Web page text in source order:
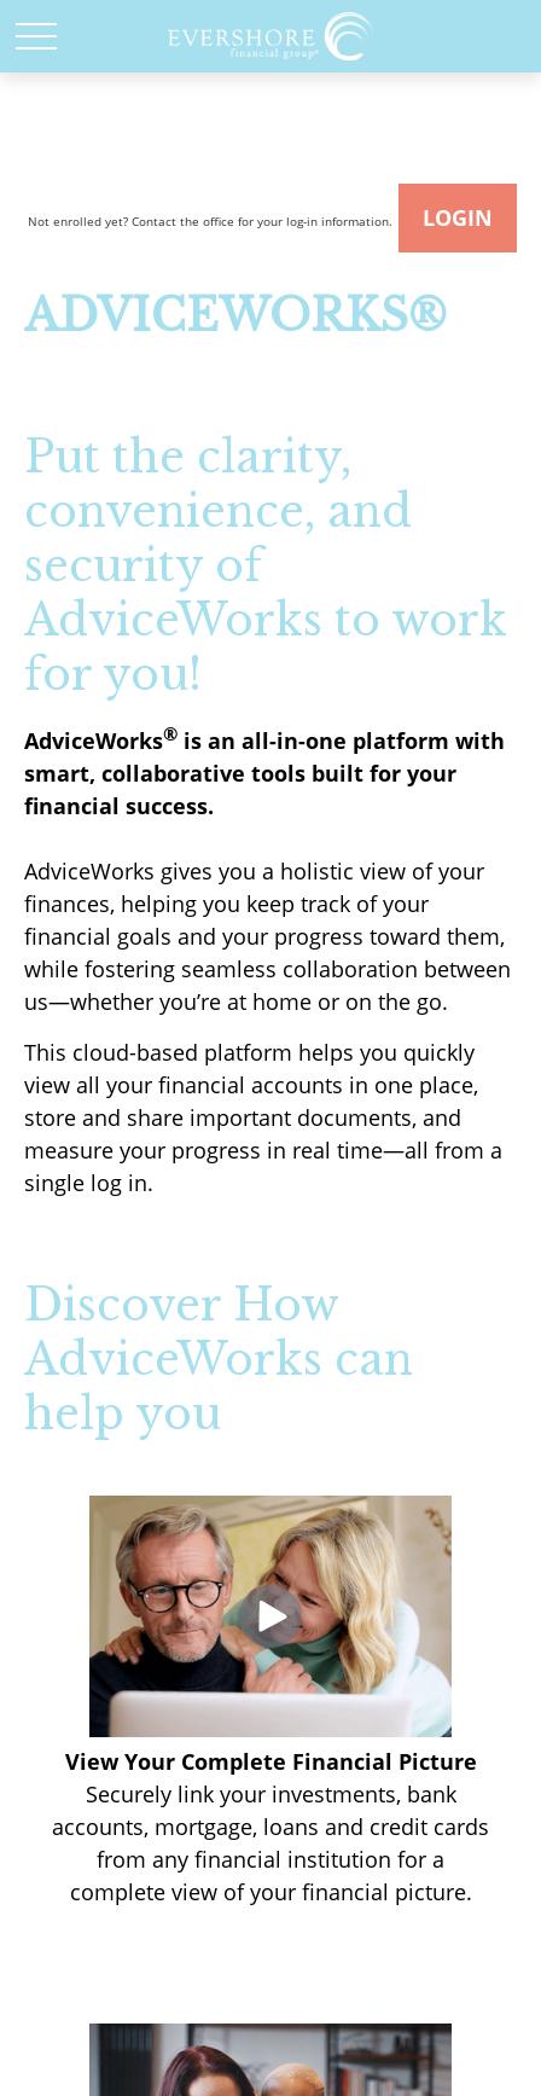
Not enrolled yet? Contact the office for your log-in information. LOGIN
ADVICEWORKS®
Put the clarity,
convenience, and
security of
AdviceWorks to work
for you!
AdviceWorks® is an all-in-one platform with
smart, collaborative tools built for your
financial success.
AdviceWorks gives you a holistic view of your
finances, helping you keep track of your
financial goals and your progress toward them,
while fostering seamless collaboration between
us—whether you’re at home or on the go.
This cloud-based platform helps you quickly
view all your financial accounts in one place,
store and share important documents, and
measure your progress in real time—all from a
single log in.
Discover How
AdviceWorks can
help you
View Your Complete Financial Picture
Securely link your investments, bank
accounts, mortgage, loans and credit cards
from any financial institution for a
complete view of your financial picture.